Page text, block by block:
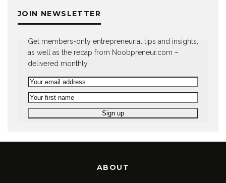
JOIN NEWSLETTER
Get members-only entrepreneurial tips and insights,
as well as the recap from Noobpreneur.com –
delivered monthly.
ABOUT